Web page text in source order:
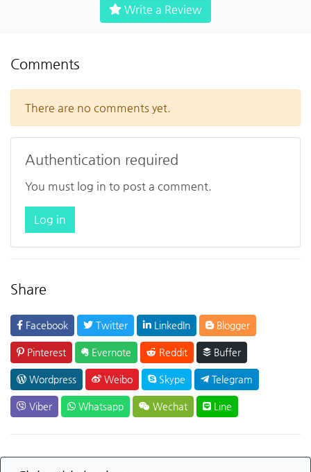
Write a Review
Comments
There are no comments yet.
Authentication required
You must log in to post a comment.
Log in
Share
Facebook Twitter LinkedIn Blogger
Pinterest Evernote Reddit Buffer
Wordpress Weibo Skype Telegram
Viber Whatsapp Wechat Line